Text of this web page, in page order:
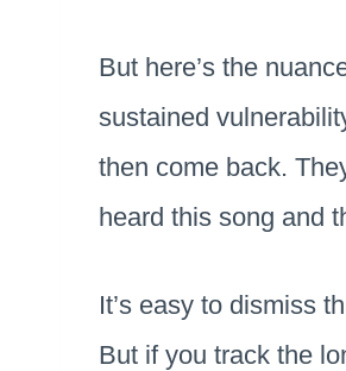
But here’s the
sustained
then come back.
heard this song and
It’s easy to dismiss
But if you track the